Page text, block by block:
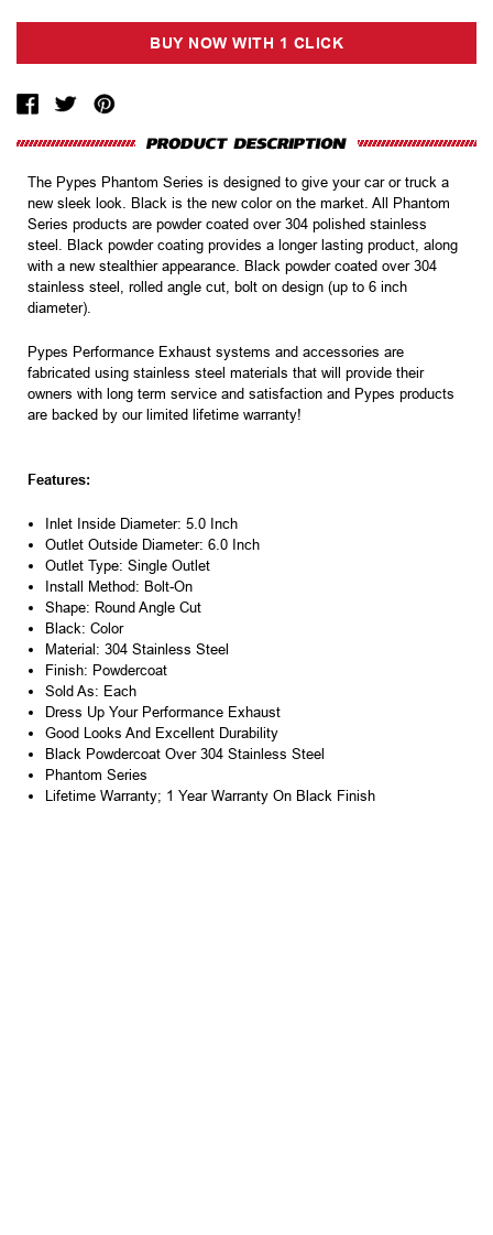
The Pypes Phantom Series is designed to give your car or truck a
new sleek look. Black is the new color on the market. All Phantom
Series products are powder coated over 304 polished stainless
steel. Black powder coating provides a longer lasting product, along
with a new stealthier appearance. Black powder coated over 304
stainless steel, rolled angle cut, bolt on design (up to 6 inch
diameter).
Pypes Performance Exhaust systems and accessories are
fabricated using stainless steel materials that will provide their
owners with long term service and satisfaction and Pypes products
are backed by our limited lifetime warranty!
Features:
Inlet Inside Diameter: 5.0 Inch
Outlet Outside Diameter: 6.0 Inch
Outlet Type: Single Outlet
Install Method: Bolt-On
Shape: Round Angle Cut
Black: Color
Material: 304 Stainless Steel
Finish: Powdercoat
Sold As: Each
Dress Up Your Performance Exhaust
Good Looks And Excellent Durability
Black Powdercoat Over 304 Stainless Steel
Phantom Series
Lifetime Warranty; 1 Year Warranty On Black Finish